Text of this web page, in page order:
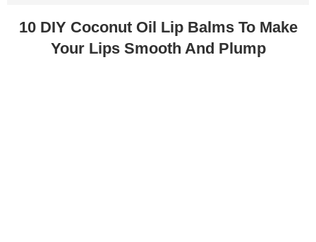
10 DIY Coconut Oil Lip Balms To Make
Your Lips Smooth And Plump